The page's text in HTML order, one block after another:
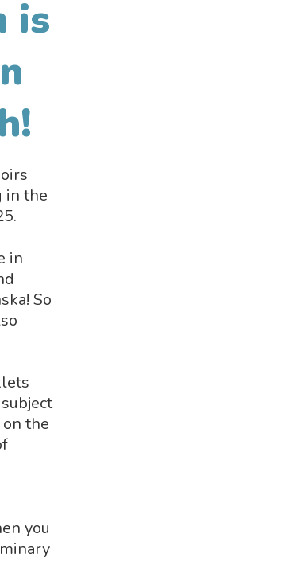
is
in the
in
So
the
you